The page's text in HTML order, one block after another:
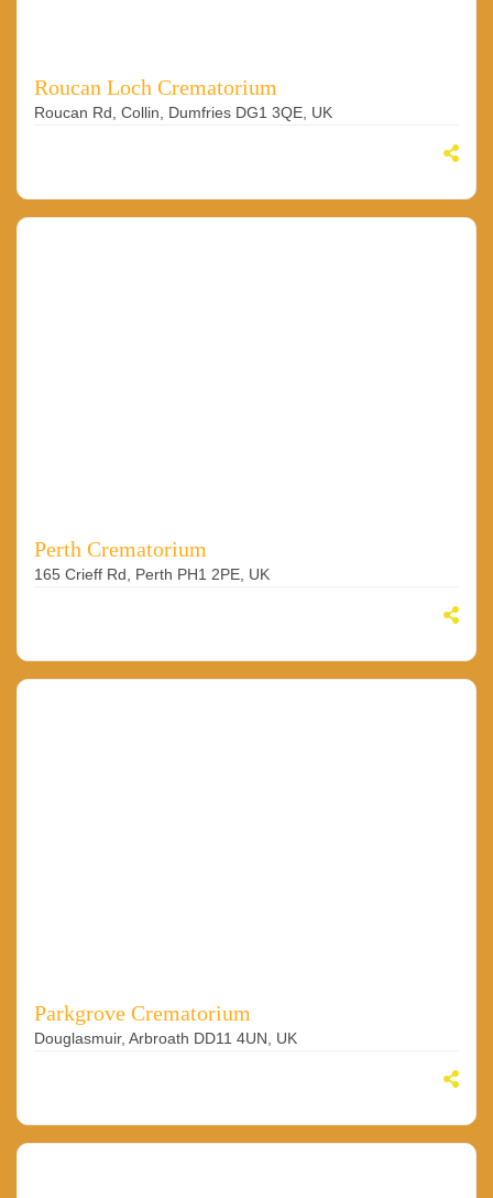
Roucan Loch Crematorium
Roucan Rd, Collin, Dumfries DG1 3QE, UK
Perth Crematorium
165 Crieff Rd, Perth PH1 2PE, UK
Parkgrove Crematorium
Douglasmuir, Arbroath DD11 4UN, UK